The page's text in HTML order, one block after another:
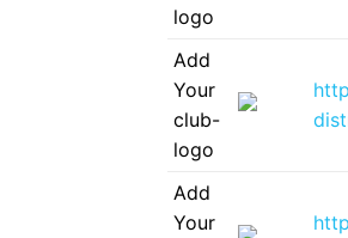
logo
Add
Your
club-
logo
Add
Your